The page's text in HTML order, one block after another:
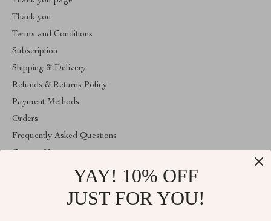
Thank you
Terms and Conditions
Subscription
Shipping & Delivery
Refunds & Returns Policy
Payment Methods
Orders
Frequently Asked Questions
YAY! 10% OFF
JUST FOR YOU!